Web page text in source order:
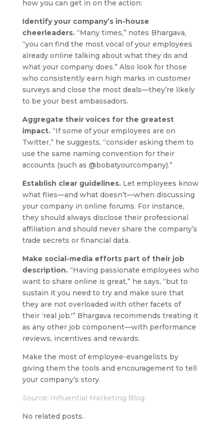
how you can get in on the action:
Identify your company’s in-house
cheerleaders.“Many times,” notes Bhargava,
“you can find the most vocal of your employees
already online talking about what they do and
what your company does.” Also look for those
who consistently earn high marks in customer
surveys and close the most deals—they’re likely
to be your best ambassadors.
Aggregate their voices for the greatest
impact.“If some of your employees are on
Twitter,” he suggests, “consider asking them to
use the same naming convention for their
accounts (such as @bobatyourcompany).”
Establish clear guidelines.Let employees know
what flies—and what doesn’t—when discussing
your company in online forums. For instance,
they should always disclose their professional
affiliation and should never share the company’s
trade secrets or financial data.
Make social-media efforts part of their job
description.“Having passionate employees who
want to share online is great,” he says, “but to
sustain it you need to try and make sure that
they are not overloaded with other facets of
their ‘real job.'” Bhargava recommends treating it
as any other job component—with performance
reviews, incentives and rewards.
Make the most of employee-evangelists by
giving them the tools and encouragement to tell
your company’s story.
Source:Influential Marketing Blog.
No related posts.